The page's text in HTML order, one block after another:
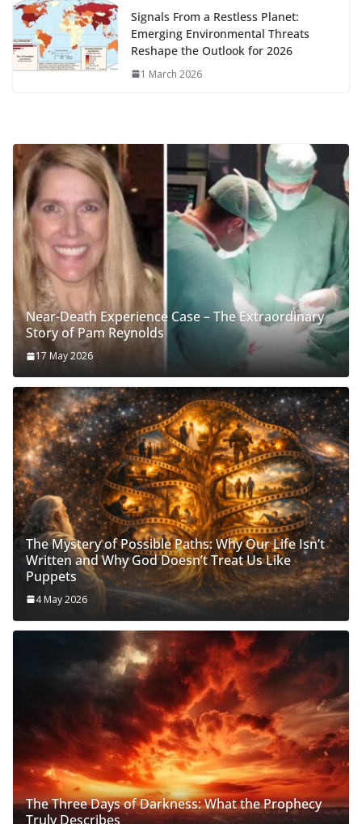
Signals From a Restless Planet:
Emerging Environmental Threats
Reshape the Outlook for 2026
1 March 2026
Near-Death Experience Case – The Extraordinary
Story of Pam Reynolds
17 May 2026
The Mystery of Possible Paths: Why Our Life Isn’t
Written and Why God Doesn’t Treat Us Like
Puppets
4 May 2026
The Three Days of Darkness: What the Prophecy
Truly Describes